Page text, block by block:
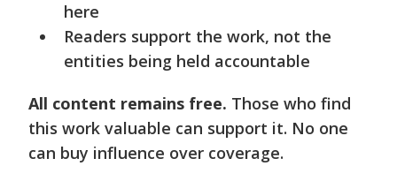
here
Readers support the work, not the
entities being held accountable
All content remains free. Those who find
this work valuable can support it. No one
can buy influence over coverage.